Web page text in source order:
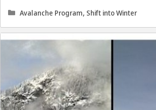
Categories
Avalanche Program, Shift into Winter